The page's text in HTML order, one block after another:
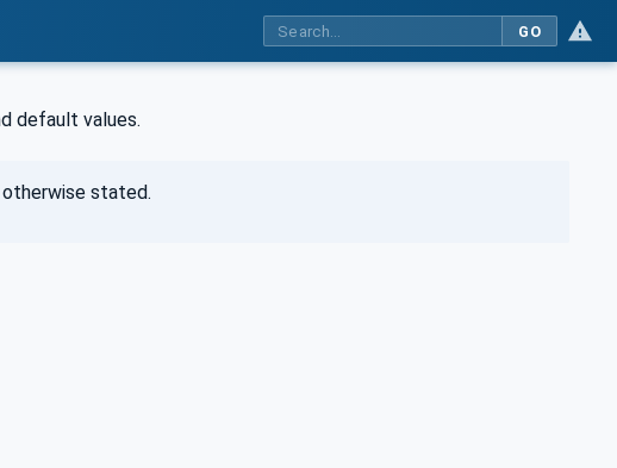
GO
default values.
otherwise stated.